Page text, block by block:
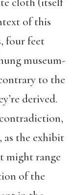
of this
four feet
museum-
to the
derived.
as the exhibit
might range
of the